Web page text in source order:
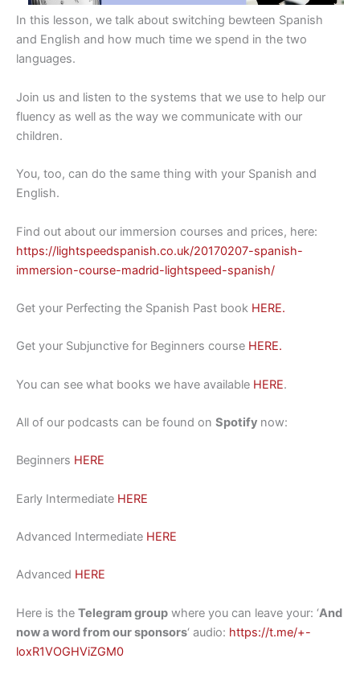
In this lesson, we talk about switching bewteen Spanish
and English and how much time we spend in the two
languages.
Join us and listen to the systems that we use to help our
fluency as well as the way we communicate with our
children.
You, too, can do the same thing with your Spanish and
English.
Find out about our immersion courses and prices, here:
https://lightspeedspanish.co.uk/20170207-spanish-
immersion-course-madrid-lightspeed-spanish/
Get your Perfecting the Spanish Past book HERE.
Get your Subjunctive for Beginners course HERE.
You can see what books we have available HERE.
All of our podcasts can be found on Spotify now:
Beginners HERE
Early Intermediate HERE
Advanced Intermediate HERE
Advanced HERE
Here is the Telegram group where you can leave your: ‘And
now a word from our sponsors‘ audio: https://t.me/+-
loxR1VOGHViZGM0